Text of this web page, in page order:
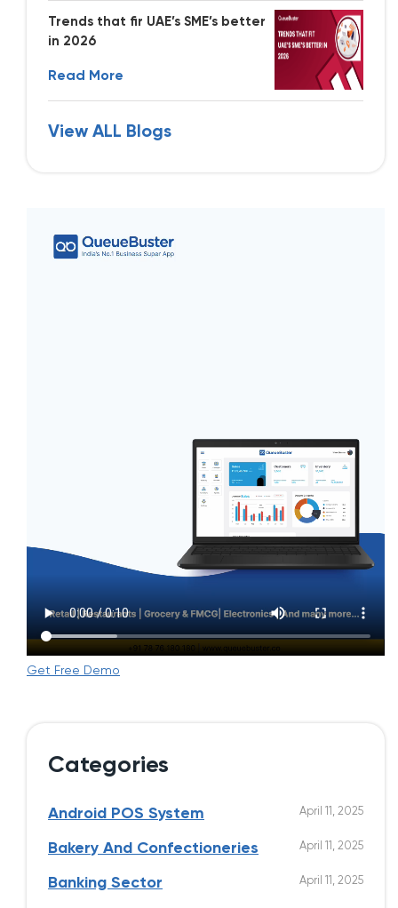
Trends that fir UAE’s SME’s better
in 2026
Read More
View ALL Blogs
Get Free Demo
Categories
Android POS System April 11, 2025
Bakery And Confectioneries April 11, 2025
Banking Sector April 11, 2025